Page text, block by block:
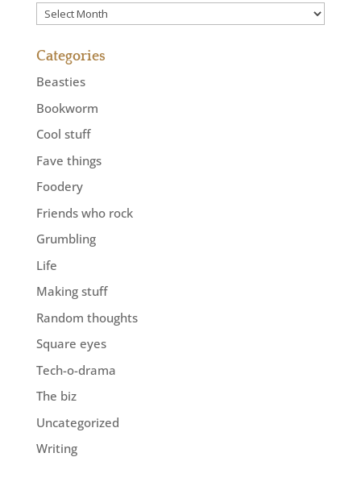
Previously
Categories
Beasties
Bookworm
Cool stuff
Fave things
Foodery
Friends who rock
Grumbling
Life
Making stuff
Random thoughts
Square eyes
Tech-o-drama
The biz
Uncategorized
Writing